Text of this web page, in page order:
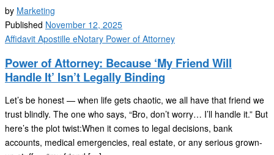
by Marketing
Published November 12, 2025
Affidavit Apostille eNotary Power of Attorney
Power of Attorney: Because ‘My Friend Will
Handle It’ Isn’t Legally Binding
Let’s be honest — when life gets chaotic, we all have that friend we
trust blindly. The one who says, “Bro, don’t worry… I’ll handle it.” But
here’s the plot twist:When it comes to legal decisions, bank
accounts, medical emergencies, real estate, or any serious grown-